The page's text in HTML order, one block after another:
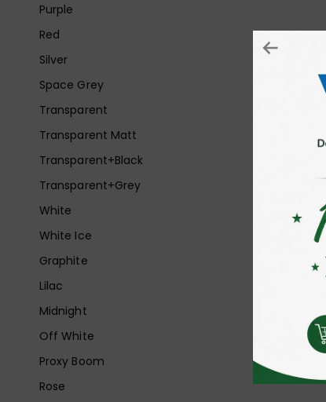
Purple
Red
Silver
Space Grey
Transparent
Transparent Matt
Transparent+Black
Transparent+Grey
White
White Ice
Graphite
Lilac
Midnight
Off White
Proxy Boom
Rose